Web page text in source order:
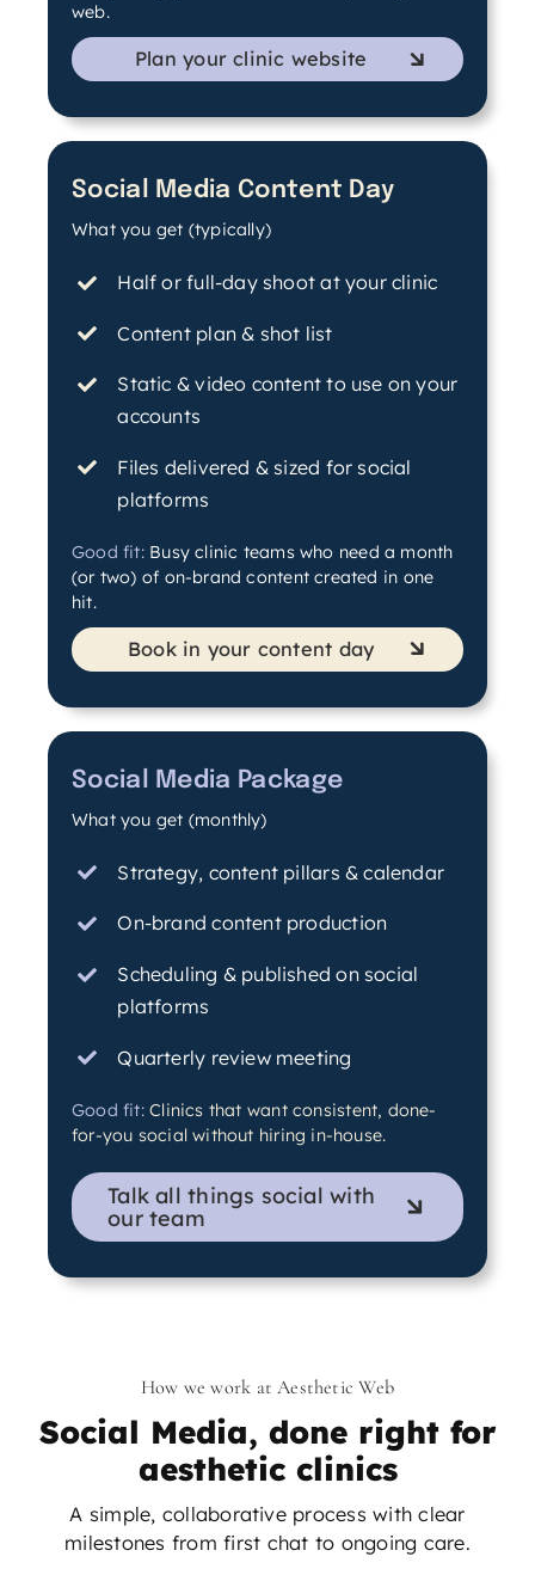
web.
Plan your clinic website
Social Media Content Day
What you get (typically)
Half or full-day shoot at your clinic
Content plan & shot list
Static & video content to use on your
accounts
Files delivered & sized for social
platforms
Good fit: Busy clinic teams who need a month
(or two) of on-brand content created in one
hit.
Book in your content day
Social Media Package
What you get (monthly)
Strategy, content pillars & calendar
On-brand content production
Scheduling & published on social
platforms
Quarterly review meeting
Good fit:Clinics that want consistent, done-
for-you social without hiring in-house.
Talk all things social with
our team
How we work at Aesthetic Web
Social Media, done right for
aesthetic clinics
A simple, collaborative process with clear
milestones from first chat to ongoing care.